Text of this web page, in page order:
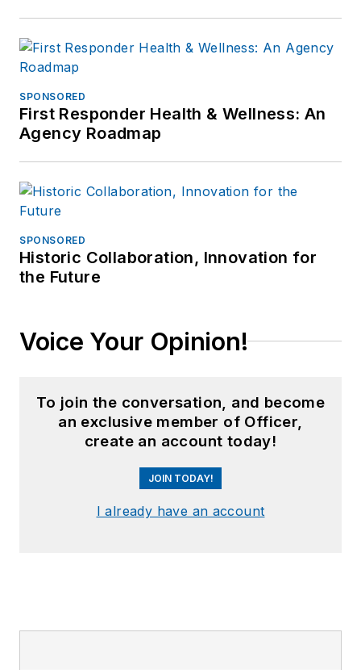
as Chief of Police for
the Ephrata Police
continues to publish
for professional
periodicals and train.
SPONSORED
First Responder Health & Wellness: An
Agency Roadmap
SPONSORED
Historic Collaboration, Innovation for
the Future
Voice Your Opinion!
To join the conversation, and become
an exclusive member of Officer,
create an account today!
JOIN TODAY!
I already have an account